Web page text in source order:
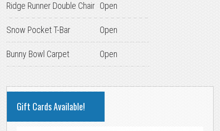
Ridge Runner Double Chair Open
Snow Pocket T-Bar Open
Bunny Bowl Carpet Open
PRIMARY
SIDEBAR
Gift Cards Available!